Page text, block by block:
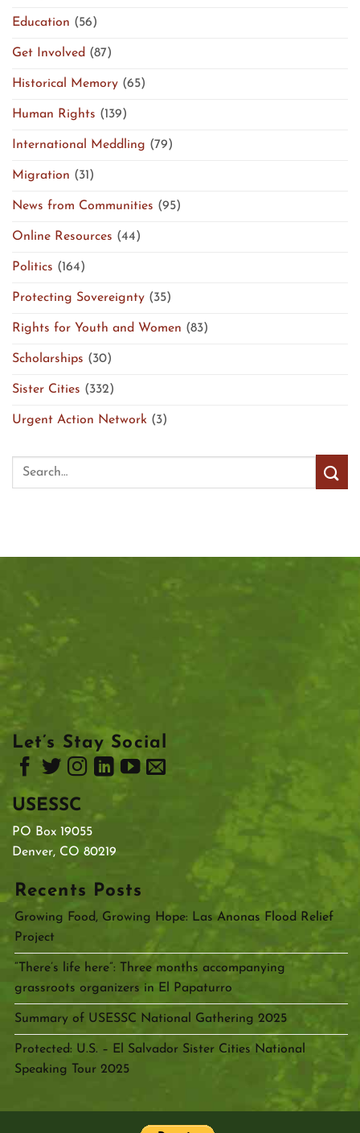
Education (56)
Get Involved (87)
Historical Memory (65)
Human Rights (139)
International Meddling (79)
Migration (31)
News from Communities (95)
Online Resources (44)
Politics (164)
Protecting Sovereignty (35)
Rights for Youth and Women (83)
Scholarships (30)
Sister Cities (332)
Urgent Action Network (3)
Let’s Stay Social
USESSC
PO Box 19055
Denver, CO 80219
Recents Posts
Growing Food, Growing Hope: Las Anonas Flood Relief
Project
“There’s life here”: Three months accompanying
grassroots organizers in El Papaturro
Summary of USESSC National Gathering 2025
Protected: U.S. – El Salvador Sister Cities National
Speaking Tour 2025